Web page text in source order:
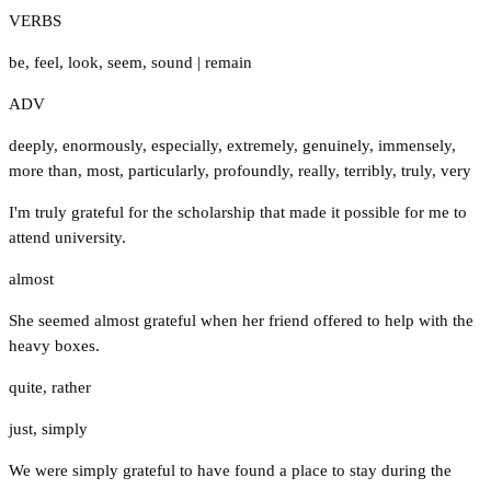
VERBS
be, feel, look, seem, sound | remain
ADV
deeply, enormously, especially, extremely, genuinely, immensely,
more than, most, particularly, profoundly, really, terribly, truly, very
I'm truly grateful for the scholarship that made it possible for me to
attend university.
almost
She seemed almost grateful when her friend offered to help with the
heavy boxes.
quite, rather
just, simply
We were simply grateful to have found a place to stay during the